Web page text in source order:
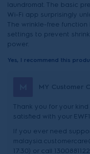
laundromat. The basic
Wi-Fi app surprisingly
The wrinkle-free
settings to prevent
power.
Yes, I recommend this
Thank you for your kind
satisfied with your
If you ever need
17:30) or call 1300881122.